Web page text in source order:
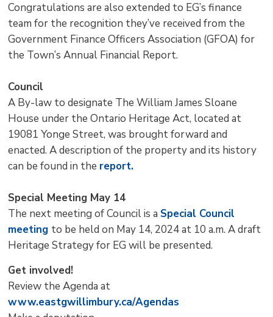
Congratulations are also extended to EG’s finance
team for the recognition they’ve received from the
Government Finance Officers Association (GFOA) for
the Town’s Annual Financial Report.
Council
A By-law to designate The William James Sloane
House under the Ontario Heritage Act, located at
19081 Yonge Street, was brought forward and
enacted. A description of the property and its history
can be found in the report.
Special Meeting May 14
The next meeting of Council is a Special Council
meeting to be held on May 14, 2024 at 10 a.m. A draft
Heritage Strategy for EG will be presented.
Get involved!
Review the Agenda at
www.eastgwillimbury.ca/Agendas